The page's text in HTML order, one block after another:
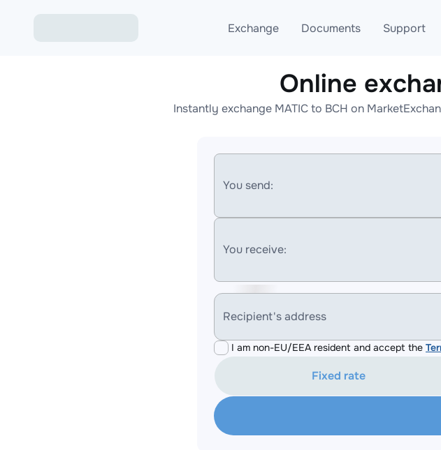
Exchange
Exchange ETH to USDT
Exchange XMR to USDT
Documents
Blog
AML
Support
Telegram
Online help
Online
Instantly exchange MATIC to BCH on
You send:
You receive:
Recipient's address
I am non-EU/EEA resident and accept the
Fixed rate